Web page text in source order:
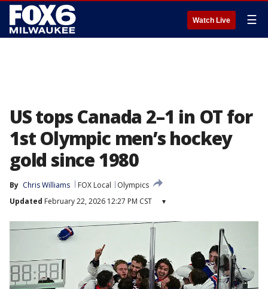
Watch Live ☰
US tops Canada 2–1 in OT for
1st Olympic men’s hockey
gold since 1980
By Chris Williams FOX Local
Olympics
Updated February 22, 2026 12:27 PM CST ▾